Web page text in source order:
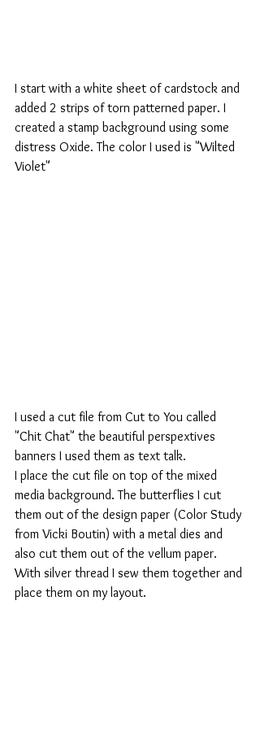
I start with a white sheet of cardstock and
added 2 strips of torn patterned paper. I
created a stamp background using some
distress Oxide. The color I used is "Wilted
Violet"
I used a cut file from Cut to You called
"Chit Chat" the beautiful perspextives
banners I used them as text talk.
I place the cut file on top of the mixed
media background. The butterflies I cut
them out of the design paper (Color Study
from Vicki Boutin) with a metal dies and
also cut them out of the vellum paper.
With silver thread I sew them together and
place them on my layout.